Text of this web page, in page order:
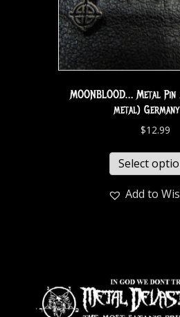
MOONBLOOD… Metal
metal)
$12.99
Select
Add to